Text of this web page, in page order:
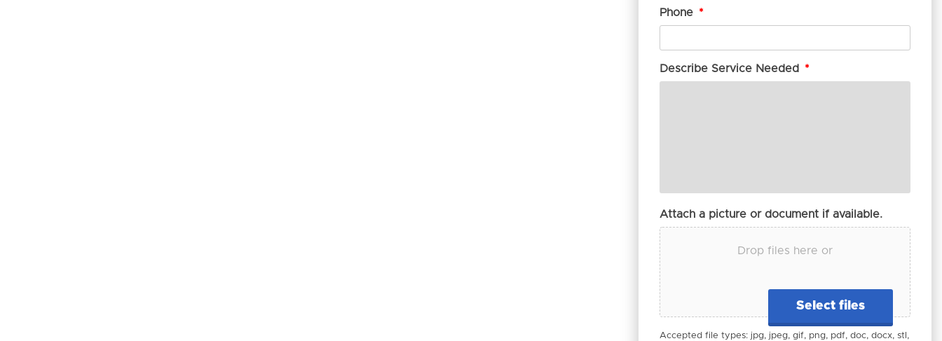
Phone *
Describe Service Needed *
Attach a picture or document if available.
Drop files here or
Select files
Accepted file types: jpg, jpeg, gif, png, pdf, doc, docx, stl,